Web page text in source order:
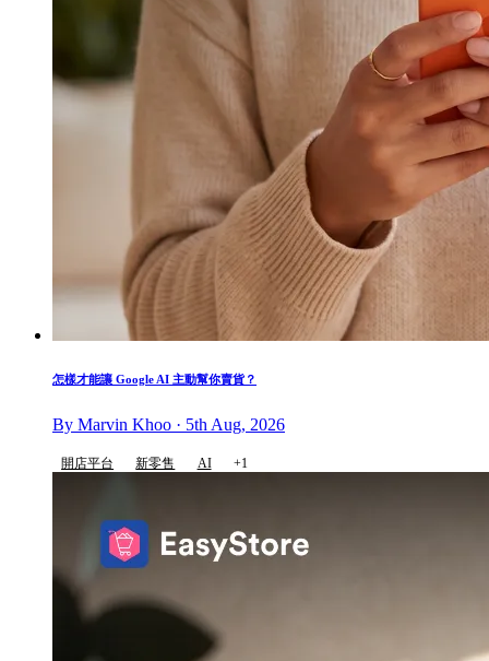
怎樣才能讓 Google AI 主動幫你賣貨？
By Marvin Khoo · 5th Aug, 2026
開店平台 新零售 AI +1